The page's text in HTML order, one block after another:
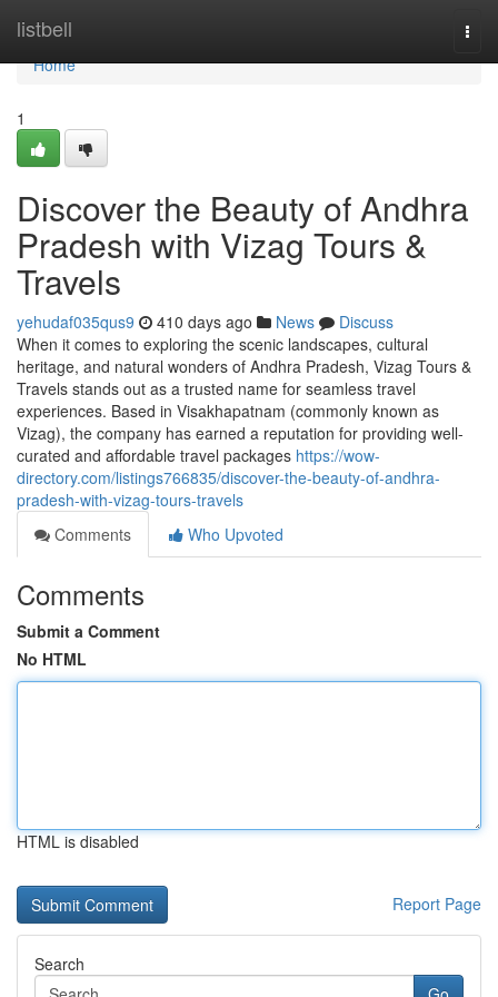
listbell
Home
Home
1
Discover the Beauty of Andhra
Pradesh with Vizag Tours &
Travels
yehudaf035qus9 410 days ago News
Discuss
When it comes to exploring the scenic landscapes, cultural
heritage, and natural wonders of Andhra Pradesh, Vizag Tours &
Travels stands out as a trusted name for seamless travel
experiences. Based in Visakhapatnam (commonly known as
Vizag), the company has earned a reputation for providing well-
curated and affordable travel packages https://wow-
directory.com/listings766835/discover-the-beauty-of-andhra-
pradesh-with-vizag-tours-travels
Comments
Who Upvoted
Comments
Submit a Comment
No HTML
HTML is disabled
Report Page
Search